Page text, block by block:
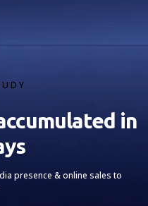
in
presence & online sales to